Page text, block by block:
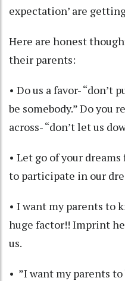
expectation’ are
Here are honest
their parents:
• Do us a favor- “don’t
be somebody.” Do you
across- “don’t let us
• Let go of your
to participate in our
• I want my parents to
huge factor!! Imprint
us.
• ”I want my parents